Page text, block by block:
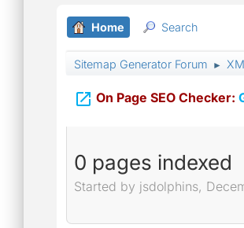
Home Search
Sitemap Generator Forum ►
 On Page SEO Checker:
0 pages indexed
Started by jsdolphins,